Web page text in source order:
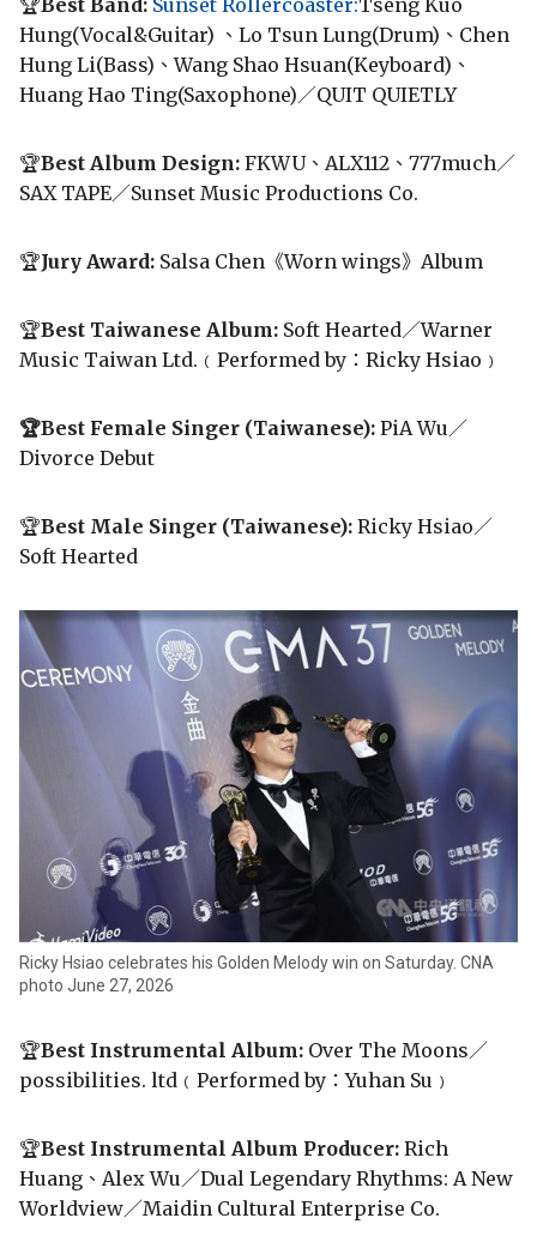
🏆Best Band: Sunset Rollercoaster:Tseng Kuo
Hung(Vocal&Guitar) 、Lo Tsun Lung(Drum)、Chen
Hung Li(Bass)、Wang Shao Hsuan(Keyboard)、
Huang Hao Ting(Saxophone)／QUIT QUIETLY
🏆Best Album Design: FKWU、ALX112、777much／
SAX TAPE／Sunset Music Productions Co.
🏆Jury Award: Salsa Chen《Worn wings》Album
🏆Best Taiwanese Album: Soft Hearted／Warner
Music Taiwan Ltd.﹙Performed by：Ricky Hsiao﹚
🏆Best Female Singer (Taiwanese): PiA Wu／
Divorce Debut
🏆Best Male Singer (Taiwanese): Ricky Hsiao／
Soft Hearted
Ricky Hsiao celebrates his Golden Melody win on Saturday. CNA
photo June 27, 2026
🏆Best Instrumental Album: Over The Moons／
possibilities. ltd﹙Performed by：Yuhan Su﹚
🏆Best Instrumental Album Producer: Rich
Huang、Alex Wu／Dual Legendary Rhythms: A New
Worldview／Maidin Cultural Enterprise Co.